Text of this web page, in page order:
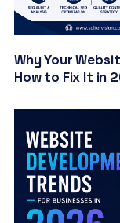
Why Your
How to Fix It in